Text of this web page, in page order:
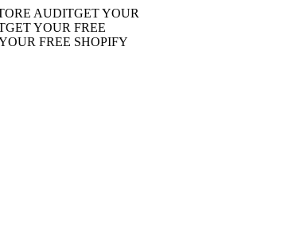
AUDITGET YOUR
YOUR FREE
FREE SHOPIFY